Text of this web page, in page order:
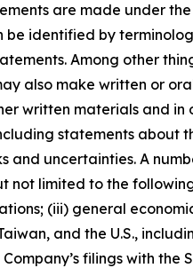
are made under
identified by
Among other
also make written or
written materials and
statements about
and uncertainties. A
limited to the
(iii) general
and the U.S.,
filings with the